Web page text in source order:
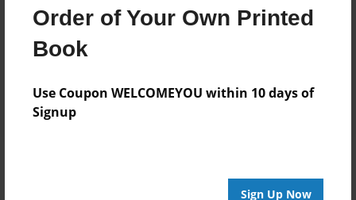
Order of Your Own Printed
Book
Use Coupon WELCOMEYOU within 10 days of
Signup
Sign Up Now
8.5"x11" - Hardcover w/Matte Laminate - B&W
Book
Price: $63.79